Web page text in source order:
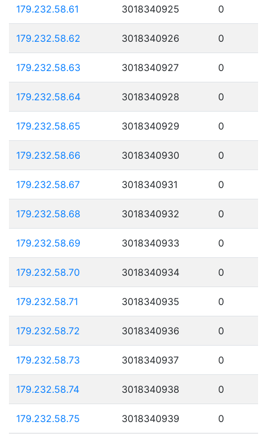
179.232.58.61 3018340925 0
179.232.58.62 3018340926 0
179.232.58.63 3018340927 0
179.232.58.64 3018340928 0
179.232.58.65 3018340929 0
179.232.58.66 3018340930 0
179.232.58.67 3018340931 0
179.232.58.68 3018340932 0
179.232.58.69 3018340933 0
179.232.58.70 3018340934 0
179.232.58.71 3018340935 0
179.232.58.72 3018340936 0
179.232.58.73 3018340937 0
179.232.58.74 3018340938 0
179.232.58.75 3018340939 0